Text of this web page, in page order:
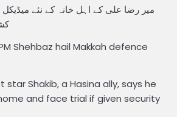
میر رضا علی کے اہل خانہ کے نئے میڈیکل
Shehbaz hail Makkah defence
star Shakib, a Hasina ally, says he
and face trial if given security